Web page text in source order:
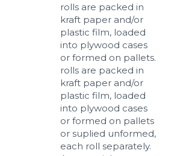
rolls are packed in
kraft paper and/or
plastic film, loaded
into plywood cases
or formed on pallets.
rolls are packed in
kraft paper and/or
plastic film, loaded
into plywood cases
or formed on pallets
or suplied unformed,
each roll separately.